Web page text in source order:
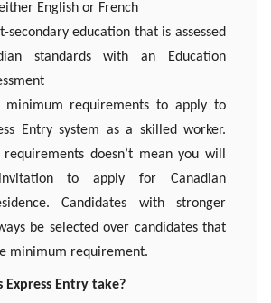
English or French
secondary education that is assessed
standards with an Education
minimum requirements to apply to
Entry system as a skilled worker.
doesn’t mean you will
to apply for Canadian
Candidates with stronger
be selected over candidates that
minimum requirement.
Express Entry take?